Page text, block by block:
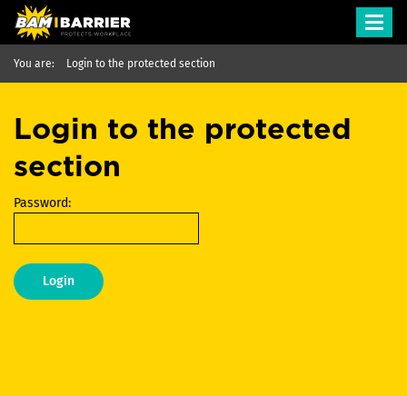
You are: Login to the protected section
Login to the protected
section
Password:
Login